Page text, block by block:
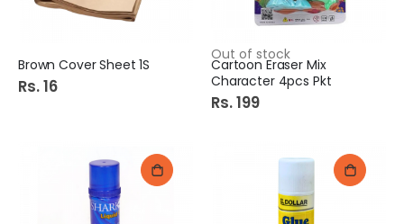
Brown Cover Sheet 1S
Rs. 16
Out of stock
Cartoon Eraser Mix
Character 4pcs Pkt
Rs. 199